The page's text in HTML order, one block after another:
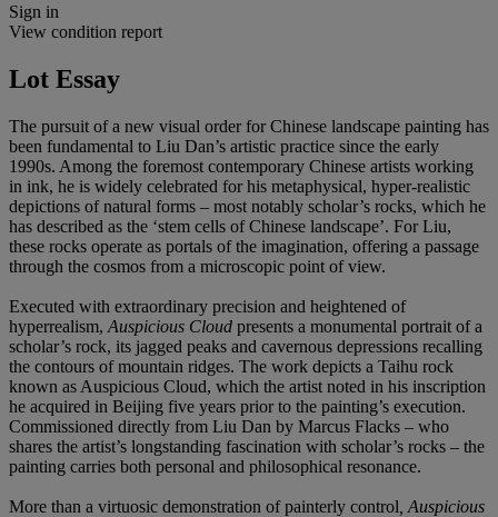
Sign in
View condition report
Lot Essay
The pursuit of a new visual order for Chinese landscape painting has
been fundamental to Liu Dan’s artistic practice since the early
1990s. Among the foremost contemporary Chinese artists working
in ink, he is widely celebrated for his metaphysical, hyper-realistic
depictions of natural forms – most notably scholar’s rocks, which he
has described as the ‘stem cells of Chinese landscape’. For Liu,
these rocks operate as portals of the imagination, offering a passage
through the cosmos from a microscopic point of view.
Executed with extraordinary precision and heightened of
hyperrealism, Auspicious Cloud presents a monumental portrait of a
scholar’s rock, its jagged peaks and cavernous depressions recalling
the contours of mountain ridges. The work depicts a Taihu rock
known as Auspicious Cloud, which the artist noted in his inscription
he acquired in Beijing five years prior to the painting’s execution.
Commissioned directly from Liu Dan by Marcus Flacks – who
shares the artist’s longstanding fascination with scholar’s rocks – the
painting carries both personal and philosophical resonance.
More than a virtuosic demonstration of painterly control , Auspicious